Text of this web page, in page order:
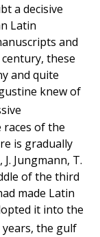
a decisive
Latin
and
these
and quite
knew of
of the
is gradually
Jungmann, T.
of the third
made Latin
it into the
the gulf